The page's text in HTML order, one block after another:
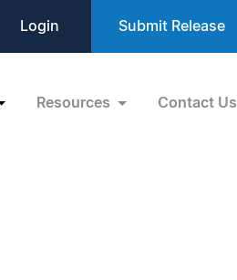
Login Submit Release
Resources Contact Us